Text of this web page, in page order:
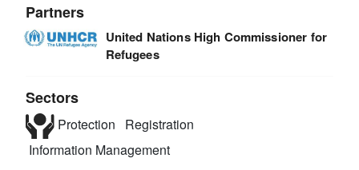
Partners
United Nations High Commissioner for
Refugees
Sectors
Protection
Registration
Information Management